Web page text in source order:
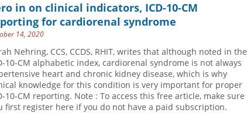
in on clinical indicators, ICD-10-CM
for cardiorenal syndrome
14, 2020
Nehring, CCS, CCDS, RHIT, writes that although noted in the
10-CM alphabetic index, cardiorenal syndrome is not always
heart and chronic kidney disease, which is why
knowledge for this condition is very important for proper
10-CM reporting. Note : To access this free article, make sure
first register here if you do not have a paid subscription.